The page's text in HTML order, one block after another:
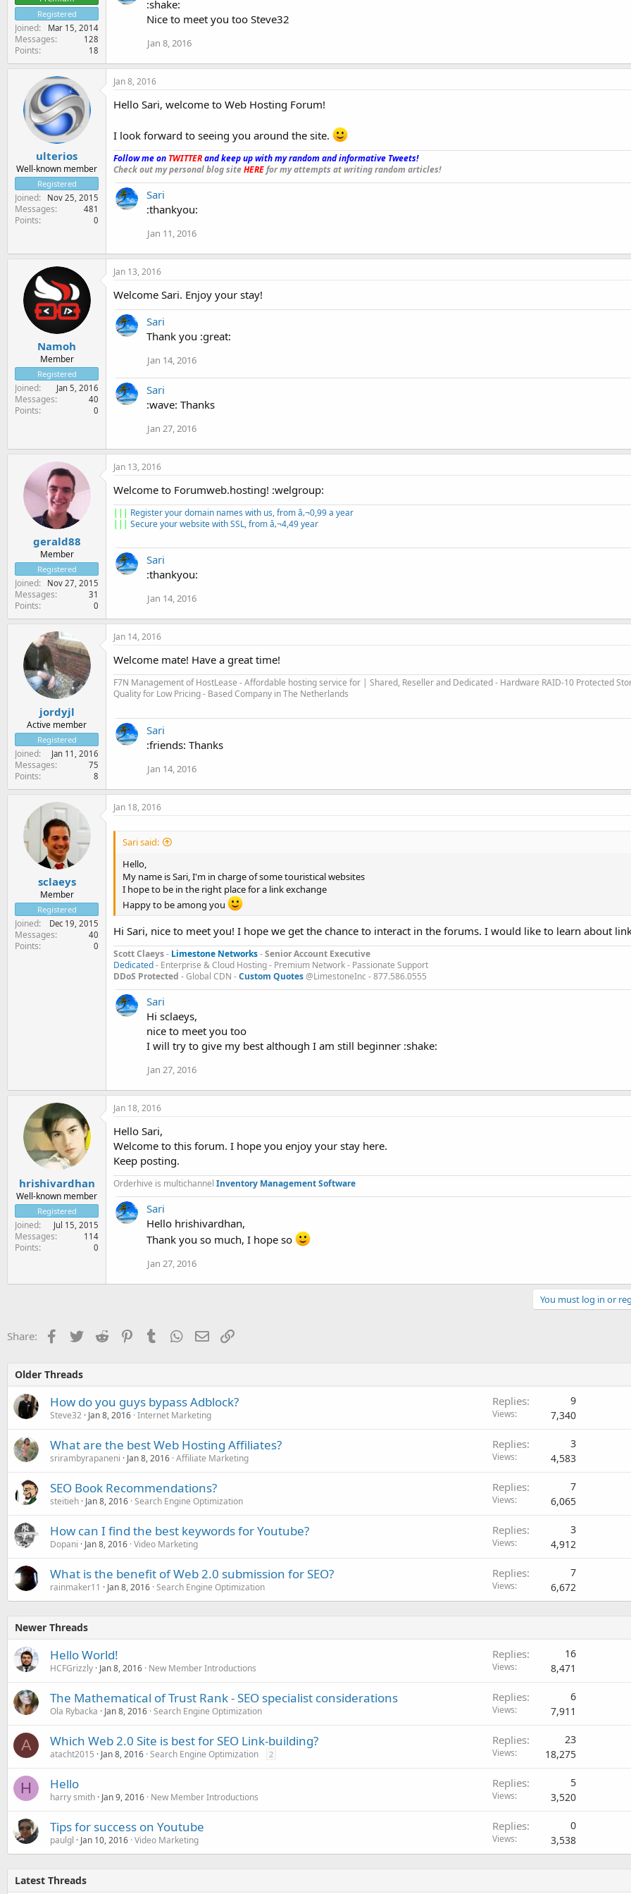
Registered
Joined Mar 15, 2014
Messages 128
Points 18
:shake:
Nice to meet you too Steve32
Jan 8, 2016
ulterios
Well-known member
Registered
Joined Nov 25, 2015
Messages 481
Points 0
Jan 8, 2016
Hello Sari, welcome to Web Hosting Forum!
I look forward to seeing you around the site.
Follow me on TWITTERand keep up with my random and informative Tweets!_
Check out my personal blog siteHEREfor my attempts at writing random articles!
Sari
:thankyou:
Jan 11, 2016
Namoh
Member
Registered
Joined Jan 5, 2016
Messages 40
Points 0
Jan 13, 2016
Welcome Sari. Enjoy your stay!
Sari
Thank you :great:
Jan 14, 2016
Sari
:wave: Thanks
Jan 27, 2016
gerald88
Member
Registered
Joined Nov 27, 2015
Messages 31
Points 0
Jan 13, 2016
Welcome to Forumweb.hosting! :welgroup:
||| Register your domain names with us, from â‚¬0,99 a year
||| Secure your website with SSL, from â‚¬4,49 year
Sari
:thankyou:
Jan 14, 2016
jordyjl
Active member
Registered
Joined Jan 11, 2016
Messages 75
Points 8
Jan 14, 2016
Welcome mate! Have a great time!
F7N Management of HostLease - Affordable hosting service for | Shared, Reseller and Dedicated - Hardware RAID-10 Protected
Quality for Low Pricing - Based Company in The Netherlands
Sari
:friends: Thanks
Jan 14, 2016
sclaeys
Member
Registered
Joined Dec 19, 2015
Messages 40
Points 0
Jan 18, 2016
Sari said:
Hello,
My name is Sari, I'm in charge of some touristical websites
I hope to be in the right place for a link exchange
Happy to be among you
Hi Sari, nice to meet you! I hope we get the chance to interact in the forums. I would like to learn about
Scott Claeys- Limestone Networks-Senior Account Executive
Dedicated- Enterprise & Cloud Hosting - Premium Network - Passionate Support
DDoS Protected - Global CDN -Custom Quotes@LimestoneInc - 877.586.0555
Sari
Hi sclaeys,
nice to meet you too
I will try to give my best although I am still beginner :shake:
Jan 27, 2016
hrishivardhan
Well-known member
Registered
Joined Jul 15, 2015
Messages 114
Points 0
Jan 18, 2016
Hello Sari,
Welcome to this forum. I hope you enjoy your stay here.
Keep posting.
Orderhive is multichannel Inventory Management Software
Sari
Hello hrishivardhan,
Thank you so much, I hope so
Jan 27, 2016
You must log in or
Share: Facebook
TwitterReddit PinterestTumblr WhatsApp
EmailLink
Older Threads
How do you guys bypass Adblock?
Steve32 Jan 8, 2016 Internet Marketing
Replies 9
Views 7,340
What are the best Web Hosting Affiliates?
srirambyrapaneni Jan 8, 2016 Affiliate Marketing
Replies 3
Views 4,583
SEO Book Recommendations?
steitieh Jan 8, 2016 Search Engine Optimization
Replies 7
Views 6,065
How can I find the best keywords for Youtube?
Dopani Jan 8, 2016 Video Marketing
Replies 3
Views 4,912
What is the benefit of Web 2.0 submission for SEO?
rainmaker11 Jan 8, 2016 Search Engine Optimization
Replies 7
Views 6,672
Newer Threads
Hello World!
HCFGrizzly Jan 8, 2016 New Member Introductions
Replies 16
Views 8,471
The Mathematical of Trust Rank - SEO specialist considerations
Ola Rybacka Jan 8, 2016 Search Engine Optimization
Replies 6
Views 7,911
A Which Web 2.0 Site is best for SEO Link-building?
atacht2015 Jan 8, 2016 Search Engine Optimization 2
Replies 23
Views 18,275
H Hello
harry smith Jan 9, 2016 New Member Introductions
Replies 5
Views 3,520
Tips for success on Youtube
paulgl Jan 10, 2016 Video Marketing
Replies 0
Views 3,538
Latest Threads